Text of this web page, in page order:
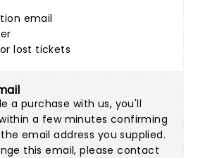
email
lost tickets
a purchase with us, you'll
a few minutes confirming
email address you supplied.
this email, please contact